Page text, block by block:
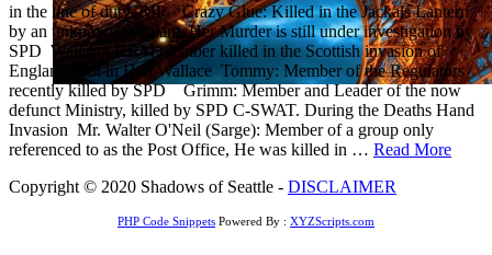
in the line of duty. RIP Crazy Glue: Killed in the Jackals Lantern
by an unknown assailant, Her Murder is still under investigation by
SPD Wallace: HRM member killed in the Scottish invasion of
England. Rot in Hell Wallace Tommy: Member of the Regulators
recently killed by SPD Grimm: Member and Leader of the now
defunct Ministry, killed by SPD C-SWAT. During the Deaths Hand
Invasion Mr. Walter O'Neil (Sarge): Member of a group only
referenced to as the Post Office, He was killed in … Read More
Copyright © 2020 Shadows of Seattle - DISCLAIMER
PHP Code Snippets Powered By : XYZScripts.com